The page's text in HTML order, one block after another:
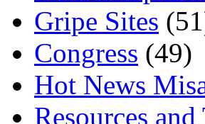
Gripe Sites
Congress (49)
Hot News
Resources and